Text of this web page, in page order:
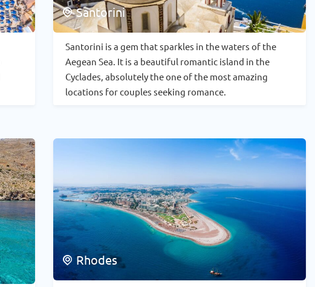
Santorini
Santorini is a gem that sparkles in the waters of the
Aegean Sea. It is a beautiful romantic island in the
Cyclades, absolutely the one of the most amazing
locations for couples seeking romance.
Rhodes